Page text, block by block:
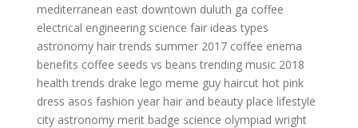
mediterranean east downtown duluth ga coffee
electrical engineering science fair ideas types
astronomy hair trends summer 2017 coffee enema
benefits coffee seeds vs beans trending music 2018
health trends drake lego meme guy haircut hot pink
dress asos fashion year hair and beauty place lifestyle
city astronomy merit badge science olympiad wright